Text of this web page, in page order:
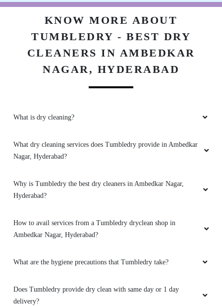
KNOW MORE ABOUT
TUMBLEDRY - BEST DRY
CLEANERS IN AMBEDKAR
NAGAR, HYDERABAD
What is dry cleaning?
What dry cleaning services does Tumbledry provide in Ambedkar
Nagar, Hyderabad?
Why is Tumbledry the best dry cleaners in Ambedkar Nagar,
Hyderabad?
How to avail services from a Tumbledry dryclean shop in
Ambedkar Nagar, Hyderabad?
What are the hygiene precautions that Tumbledry take?
Does Tumbledry provide dry clean with same day or 1 day
delivery?